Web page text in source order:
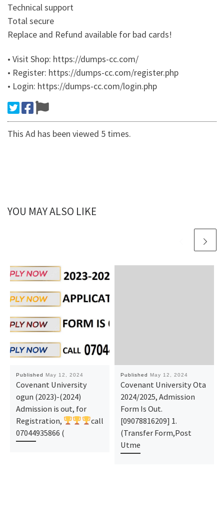
Technical support
Total secure
Replace and Refund available for bad cards!
• Visit Shop: https://dumps-cc.com/
• Register: https://dumps-cc.com/register.php
• Login: https://dumps-cc.com/login.php
This Ad has been viewed 5 times.
YOU MAY ALSO LIKE
Published May 12, 2024
Covenant University
ogun (2023)-(2024)
Admission is out, for
Registration,
call
07044935866 (
Published May 12, 2024
Covenant University Ota
2024/2025, Admission
Form Is Out.
[09078816209] 1.
(Transfer Form,Post
Utme